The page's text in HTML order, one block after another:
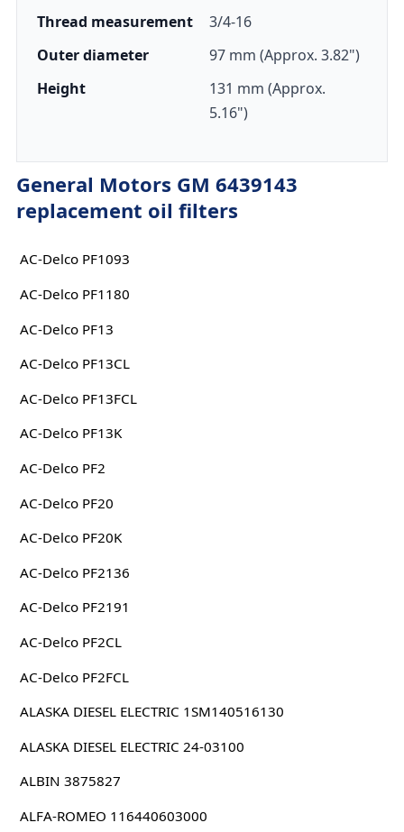
Thread measurement
3/4-16
Outer diameter
97 mm (Approx. 3.82")
Height
131 mm (Approx.
5.16")
General Motors GM 6439143
replacement oil filters
AC-Delco PF1093
AC-Delco PF1180
AC-Delco PF13
AC-Delco PF13CL
AC-Delco PF13FCL
AC-Delco PF13K
AC-Delco PF2
AC-Delco PF20
AC-Delco PF20K
AC-Delco PF2136
AC-Delco PF2191
AC-Delco PF2CL
AC-Delco PF2FCL
ALASKA DIESEL ELECTRIC 1SM140516130
ALASKA DIESEL ELECTRIC 24-03100
ALBIN 3875827
ALFA-ROMEO 116440603000